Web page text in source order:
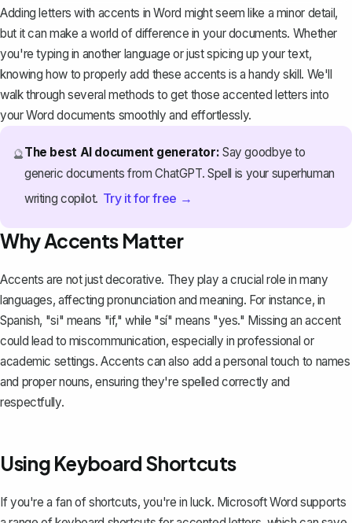
Adding letters with accents in Word might seem like a minor detail,
but it can make a world of difference in your documents. Whether
you're typing in another language or just spicing up your text,
knowing how to properly add these accents is a handy skill. We'll
walk through several methods to get those accented letters into
your Word documents smoothly and effortlessly.
🔮The best AI document generator: Say goodbye to
generic documents from ChatGPT. Spell is your superhuman
writing copilot. Try it for free →
Why Accents Matter
Accents are not just decorative. They play a crucial role in many
languages, affecting pronunciation and meaning. For instance, in
Spanish, "si" means "if," while "sí" means "yes." Missing an accent
could lead to miscommunication, especially in professional or
academic settings. Accents can also add a personal touch to names
and proper nouns, ensuring they're spelled correctly and
respectfully.
Using Keyboard Shortcuts
If you're a fan of shortcuts, you're in luck. Microsoft Word supports